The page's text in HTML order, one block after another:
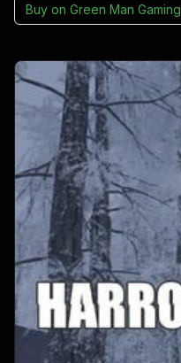
Buy on Green Man Gaming